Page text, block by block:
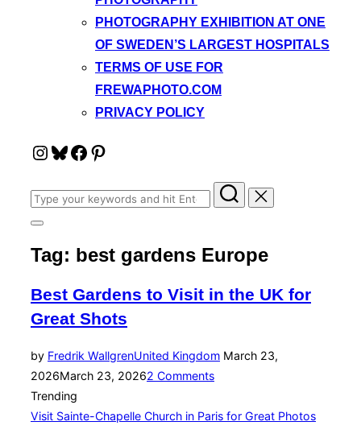
PHOTOGRAPHY EXHIBITION AT ONE
OF SWEDEN’S LARGEST HOSPITALS
TERMS OF USE FOR
FREWAPHOTO.COM
PRIVACY POLICY
Instagram
Bluesky
Facebook
Pinterest
Search
for:
Toggle
&
navigation
Tag: best gardens Europe
Best Gardens to Visit in the UK for
Great Shots
by Fredrik WallgrenUnited KingdomPosted
March 23,
2026March 23, 20262 Comments
Trending
Visit Sainte-Chapelle Church in Paris for Great Photos